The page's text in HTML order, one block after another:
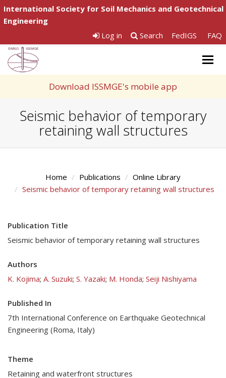
International Society for Soil Mechanics and Geotechnical
Engineering
Log in
Search FedIGS FAQ
Download ISSMGE's mobile app
Seismic behavior of temporary
retaining wall structures
Home Publications
Online Library
Seismic behavior of temporary retaining wall structures
Publication Title
Seismic behavior of temporary retaining wall structures
Authors
K. Kojima; A. Suzuki; S. Yazaki; M. Honda; Seiji Nishiyama
Published In
7th International Conference on Earthquake Geotechnical
Engineering (Roma, Italy)
Theme
Retaining and waterfront structures